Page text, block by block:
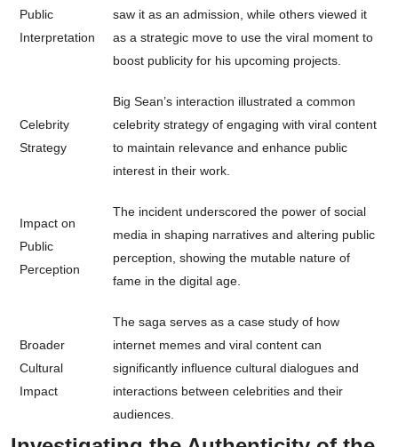
Public
Interpretation
saw it as an admission, while others viewed it
as a strategic move to use the viral moment to
boost publicity for his upcoming projects.
Celebrity
Strategy
Big Sean’s interaction illustrated a common
celebrity strategy of engaging with viral content
to maintain relevance and enhance public
interest in their work.
Impact on
Public
Perception
The incident underscored the power of social
media in shaping narratives and altering public
perception, showing the mutable nature of
fame in the digital age.
Broader
Cultural
Impact
The saga serves as a case study of how
internet memes and viral content can
significantly influence cultural dialogues and
interactions between celebrities and their
audiences.